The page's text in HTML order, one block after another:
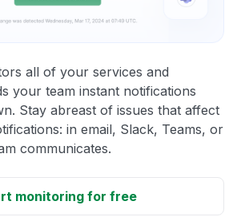
all of your services and
your team instant notifications
Stay abreast of issues that affect
in email, Slack, Teams, or
communicates.
monitoring for free